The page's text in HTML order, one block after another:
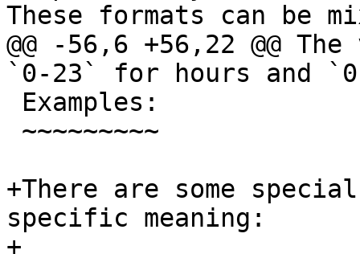
These formats can be
@@ -56,6 +56,22 @@
`0-23` for hours and
+There are some
specific meaning:
+